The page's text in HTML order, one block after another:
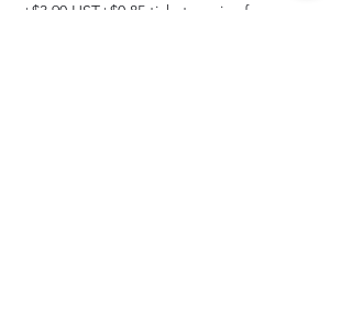
+$3.90 HST +$0.85 ticket service fee